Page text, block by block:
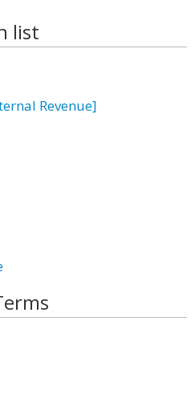
list
Revenue]